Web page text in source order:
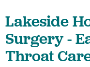
Lakeside
Surgery -
Throat